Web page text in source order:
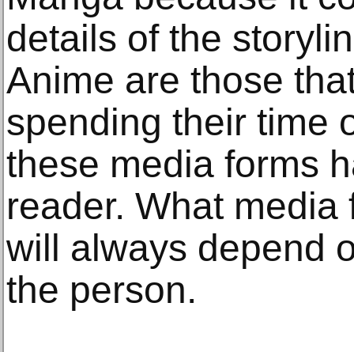
details of the
Anime are those
spending their time
these media forms
reader. What
will always depend
the person.